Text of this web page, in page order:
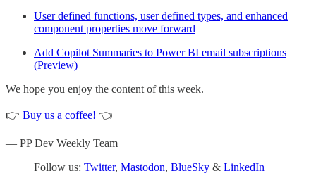
User defined functions, user defined types, and enhanced
component properties move forward
Add Copilot Summaries to Power BI email subscriptions
(Preview)
We hope you enjoy the content of this week.
👉 Buy us a coffee! 👈
— PP Dev Weekly Team
Follow us: Twitter, Mastodon, BlueSky & LinkedIn